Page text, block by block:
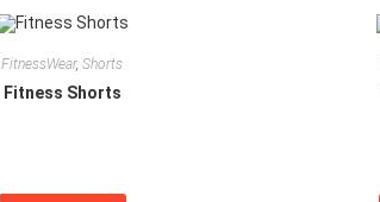
FitnessWear,Shorts
Fitness Shorts